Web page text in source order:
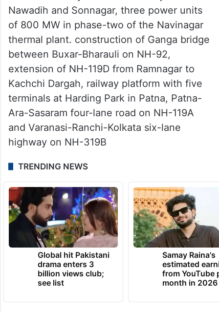
Nawadih and Sonnagar, three power units
of 800 MW in phase-two of the Navinagar
thermal plant. construction of Ganga bridge
between Buxar-Bharauli on NH-92,
extension of NH-119D from Ramnagar to
Kachchi Dargah, railway platform with five
terminals at Harding Park in Patna, Patna-
Ara-Sasaram four-lane road on NH-119A
and Varanasi-Ranchi-Kolkata six-lane
highway on NH-319B
TRENDING NEWS
Global hit Pakistani
drama enters 3
billion views club;
see list
Samay Raina's
estimated
from YouTube
month in 2026